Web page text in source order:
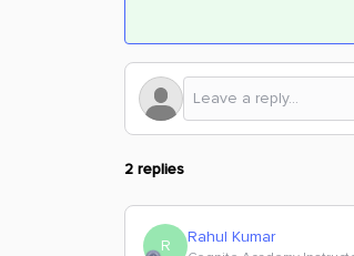
2 replies
R Rahul Kumar